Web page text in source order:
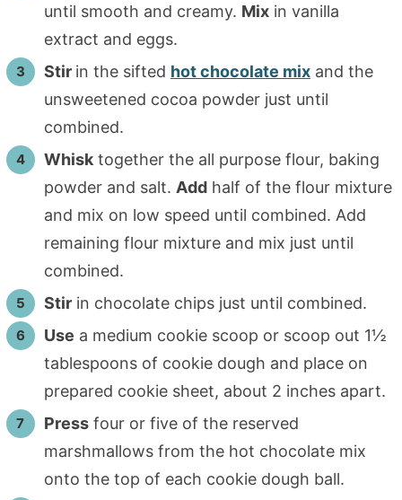
until smooth and creamy. Mixin vanilla
extract and eggs.
Stir in the sifted hot chocolate mixand the
unsweetened cocoa powder just until
combined.
Whisktogether the all purpose flour, baking
powder and salt. Addhalf of the flour mixture
and mix on low speed until combined. Add
remaining flour mixture and mix just until
combined.
Stirin chocolate chips just until combined.
Use a medium cookie scoop or scoop out 1½
tablespoons of cookie dough and place on
prepared cookie sheet, about 2 inches apart.
Pressfour or five of the reserved
marshmallows from the hot chocolate mix
onto the top of each cookie dough ball.